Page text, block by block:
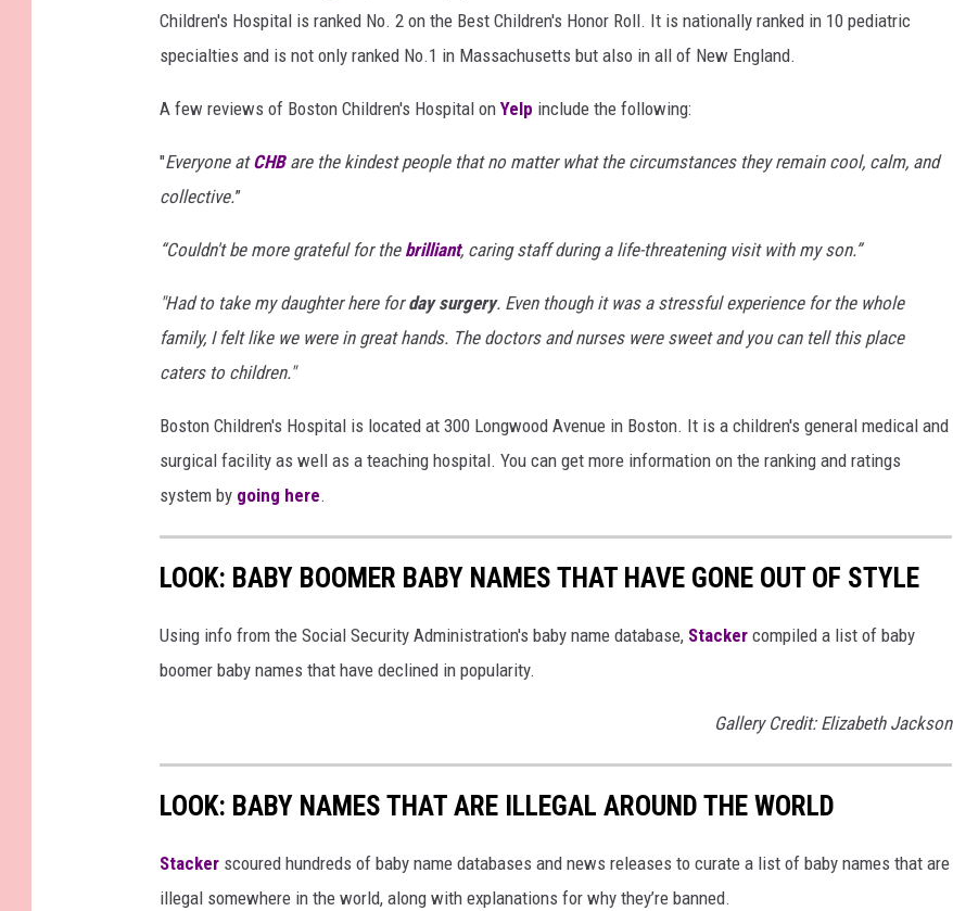
Children's Hospital is ranked No. 2 on the Best Children's Honor Roll. It is nationally ranked in 10 pediatric
specialties and is not only ranked No.1 in Massachusetts but also in all of New England.
A few reviews of Boston Children's Hospital on Yelp include the following:
"Everyone atCHBare the kindest people that no matter what the circumstances they remain cool, calm, and
collective.”
“Couldn't be more grateful for the brilliant, caring staff during a life-threatening visit with my son.”
"Had to take my daughter here forday surgery. Even though it was a stressful experience for the whole
family, I felt like we were in great hands. The doctors and nurses were sweet and you can tell this place
caters to children."
Boston Children's Hospital is located at 300 Longwood Avenue in Boston. It is a children's general medical and
surgical facility as well as a teaching hospital. You can get more information on the ranking and ratings
system by going here.
LOOK: BABY BOOMER BABY NAMES THAT HAVE GONE OUT OF STYLE
Using info from the Social Security Administration's baby name database, Stacker compiled a list of baby
boomer baby names that have declined in popularity.
Gallery Credit: Elizabeth Jackson
LOOK: BABY NAMES THAT ARE ILLEGAL AROUND THE WORLD
Stacker scoured hundreds of baby name databases and news releases to curate a list of baby names that are
illegal somewhere in the world, along with explanations for why they’re banned.